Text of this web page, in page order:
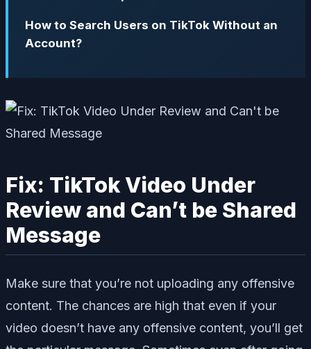
How to Search Users on TikTok Without an
Account?
Fix: TikTok Video Under
Review and Can’t be Shared
Message
Make sure that you’re not uploading any offensive
content. The chances are high that even if your
video doesn’t have any offensive content, you’ll get